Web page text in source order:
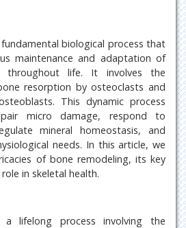
biological process that
maintenance and adaptation of
throughout life. It involves the
resorption by osteoclasts and
This dynamic process
micro damage, respond to
mineral homeostasis, and
needs. In this article, we
of bone remodeling, its key
in skeletal health.
a lifelong process involving the